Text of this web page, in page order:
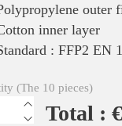
outer
inner layer
: FFP2 EN
(The 10 pieces)
Total :